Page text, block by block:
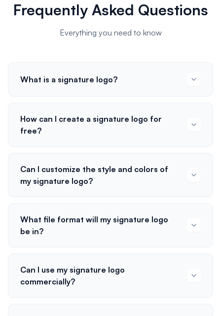
Frequently Asked Questions
Everything you need to know
What is a signature logo?
How can I create a signature logo for
free?
Can I customize the style and colors of
my signature logo?
What file format will my signature logo
be in?
Can I use my signature logo
commercially?